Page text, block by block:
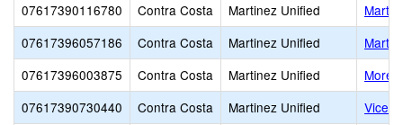
07617390116780
Contra Costa Martinez Unified
07617396057186
Contra Costa Martinez Unified
07617396003875
Contra Costa Martinez Unified
07617390730440
Contra Costa Martinez Unified